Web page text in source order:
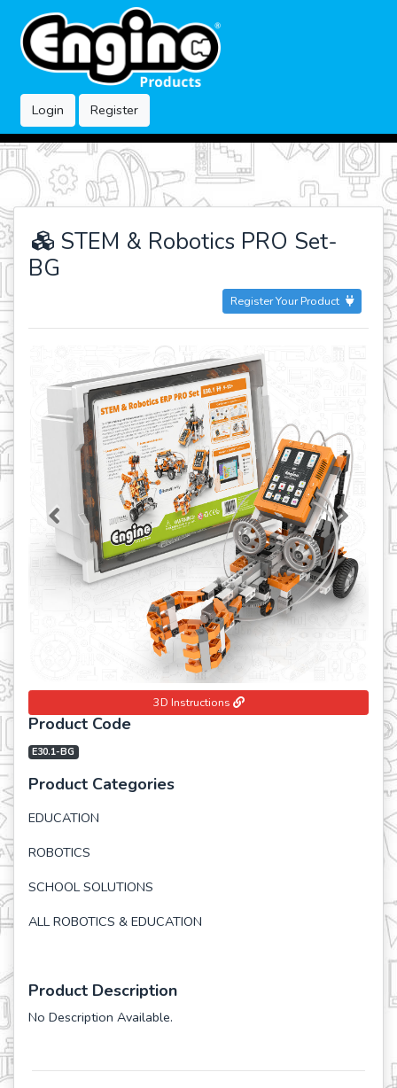
Login Register
STEM & Robotics PRO Set-
BG
Register Your Product
Previous Next
3D Instructions
Product Code
E30.1-BG
Product Categories
EDUCATION
ROBOTICS
SCHOOL SOLUTIONS
ALL ROBOTICS & EDUCATION
Product Description
No Description Available.